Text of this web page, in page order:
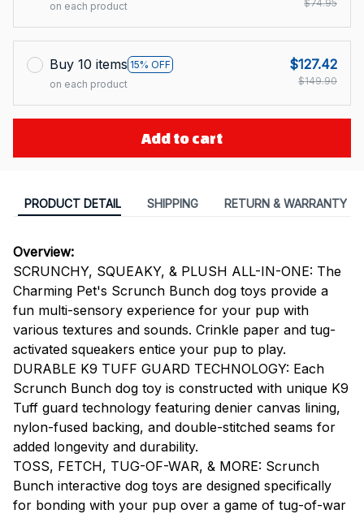
on each product
$74.95
Buy 10 items 15% OFF
on each product
$127.42
$149.90
Add to cart
PRODUCT DETAIL SHIPPING RETURN & WARRANTY
Overview:
SCRUNCHY, SQUEAKY, & PLUSH ALL-IN-ONE: The
Charming Pet's Scrunch Bunch dog toys provide a
fun multi-sensory experience for your pup with
various textures and sounds. Crinkle paper and tug-
activated squeakers entice your pup to play.
DURABLE K9 TUFF GUARD TECHNOLOGY: Each
Scrunch Bunch dog toy is constructed with unique K9
Tuff guard technology featuring denier canvas lining,
nylon-fused backing, and double-stitched seams for
added longevity and durability.
TOSS, FETCH, TUG-OF-WAR, & MORE: Scrunch
Bunch interactive dog toys are designed specifically
for bonding with your pup over a game of tug-of-war